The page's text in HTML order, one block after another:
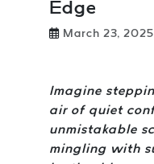
Edge
March 23, 2025
Imagine
air of quiet
unmistakable
mingling with